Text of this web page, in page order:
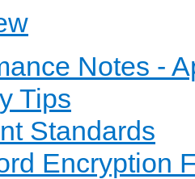
Notes -
Tips
Standards
Encryption